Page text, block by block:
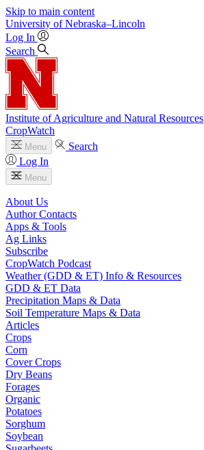
Skip to main content
University of Nebraska–Lincoln
Log In
Search
Institute of Agriculture and Natural Resources
CropWatch
Menu
Search
Log In
Menu
About Us
Author Contacts
Apps & Tools
Ag Links
Subscribe
CropWatch Podcast
Weather (GDD & ET) Info & Resources
GDD & ET Data
Precipitation Maps & Data
Soil Temperature Maps & Data
Articles
Crops
Corn
Cover Crops
Dry Beans
Forages
Organic
Potatoes
Sorghum
Soybean